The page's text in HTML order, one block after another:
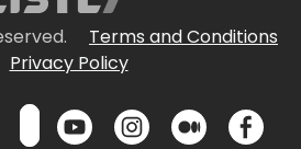
Terms and Conditions
Privacy Policy